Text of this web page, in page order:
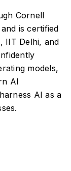
Cornell
is certified
IIT Delhi, and
models,
AI
AI as a